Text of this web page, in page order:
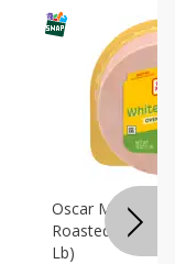
Oscar Mayer
Roasted White
Lb)